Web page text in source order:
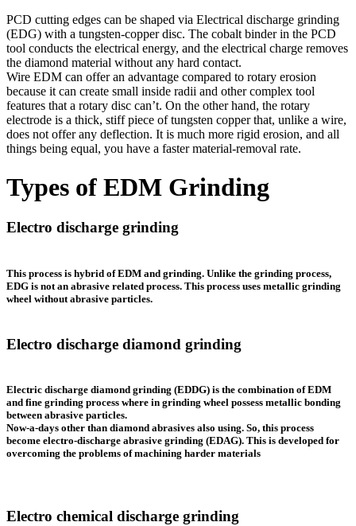
PCD cutting edges can be shaped via Electrical discharge grinding
(EDG) with a tungsten-copper disc. The cobalt binder in the PCD
tool conducts the electrical energy, and the electrical charge removes
the diamond material without any hard contact.
Wire EDM can offer an advantage compared to rotary erosion
because it can create small inside radii and other complex tool
features that a rotary disc can’t. On the other hand, the rotary
electrode is a thick, stiff piece of tungsten copper that, unlike a wire,
does not offer any deflection. It is much more rigid erosion, and all
things being equal, you have a faster material-removal rate.
Types of EDM Grinding
Electro discharge grinding
This process is hybrid of EDM and grinding. Unlike the grinding process,
EDG is not an abrasive related process. This process uses metallic grinding
wheel without abrasive particles.
Electro discharge diamond grinding
Electric discharge diamond grinding (EDDG) is the combination of EDM
and fine grinding process where in grinding wheel possess metallic bonding
between abrasive particles.
Now-a-days other than diamond abrasives also using. So, this process
become electro-discharge abrasive grinding (EDAG). This is developed for
overcoming the problems of machining harder materials
Electro chemical discharge grinding